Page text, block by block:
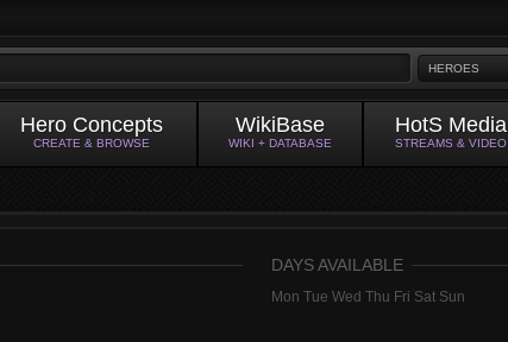
HEROES
Hero Concepts
CREATE & BROWSE
WikiBase
WIKI + DATABASE
HotS Media
STREAMS & VIDEO
DAYS AVAILABLE
Mon Tue Wed Thu Fri Sat Sun